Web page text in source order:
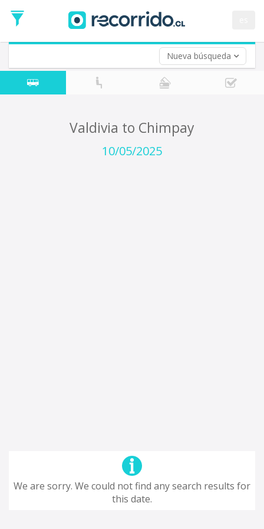
Nueva búsqueda
Date
Return trip (opt)
Return
Date
Valdivia to Chimpay
10/05/2025
We are sorry. We could not find any search results for
this date.